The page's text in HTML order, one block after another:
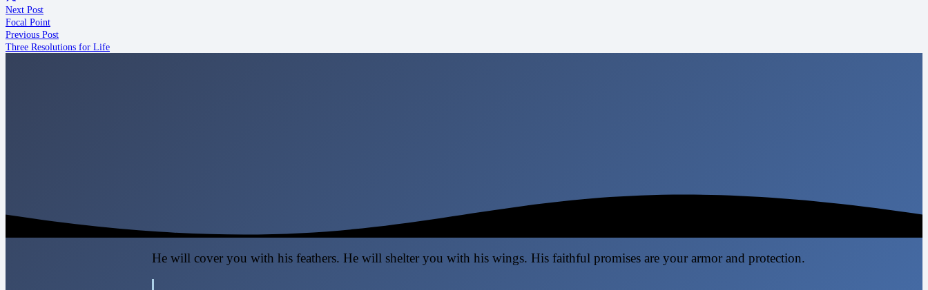
Next Post
Focal Point
Previous Post
Three Resolutions for Life
He will cover you with his feathers. He will shelter you with his wings. His faithful promises are your armor and protection.